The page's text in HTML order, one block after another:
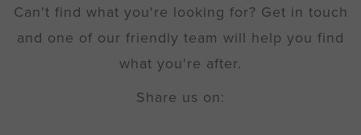
Can't find what you're looking for? Get in touch
and one of our friendly team will help you find
what you're after.
Share us on: